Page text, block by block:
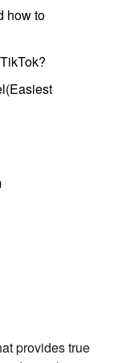
how to
provides true